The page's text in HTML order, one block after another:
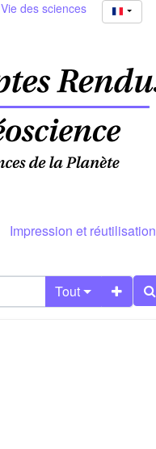
Vie des sciences
Impression et réutilisation
Tout